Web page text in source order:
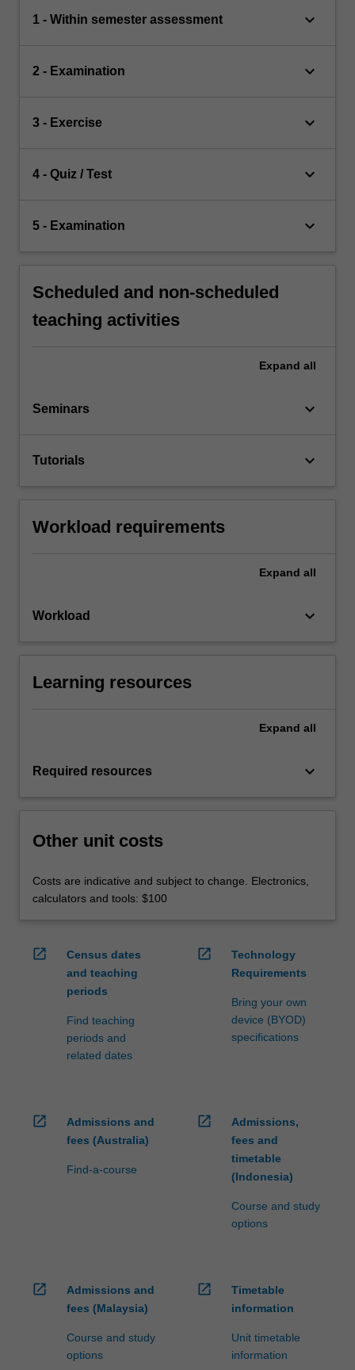
1 - Within semester assessment keyboard_arrow_down
2 - Examination keyboard_arrow_down
3 - Exercise keyboard_arrow_down
4 - Quiz / Test keyboard_arrow_down
5 - Examination keyboard_arrow_down
Scheduled and non-scheduled
teaching activities
Expand all
Seminars keyboard_arrow_down
Tutorials keyboard_arrow_down
Workload requirements
Expand all
Workload keyboard_arrow_down
Learning resources
Expand all
Required resources keyboard_arrow_down
Other unit costs
Costs are indicative and subject to change. Electronics,
calculators and tools: $100
open_in_new
Census dates
and teaching
periods
Find teaching
periods and
related dates
open_in_new
Technology
Requirements
Bring your own
device (BYOD)
specifications
open_in_new
Admissions and
fees (Australia)
Find-a-course
open_in_new
Admissions,
fees and
timetable
(Indonesia)
Course and study
options
open_in_new
Admissions and
fees (Malaysia)
Course and study
options
open_in_new
Timetable
information
Unit timetable
information